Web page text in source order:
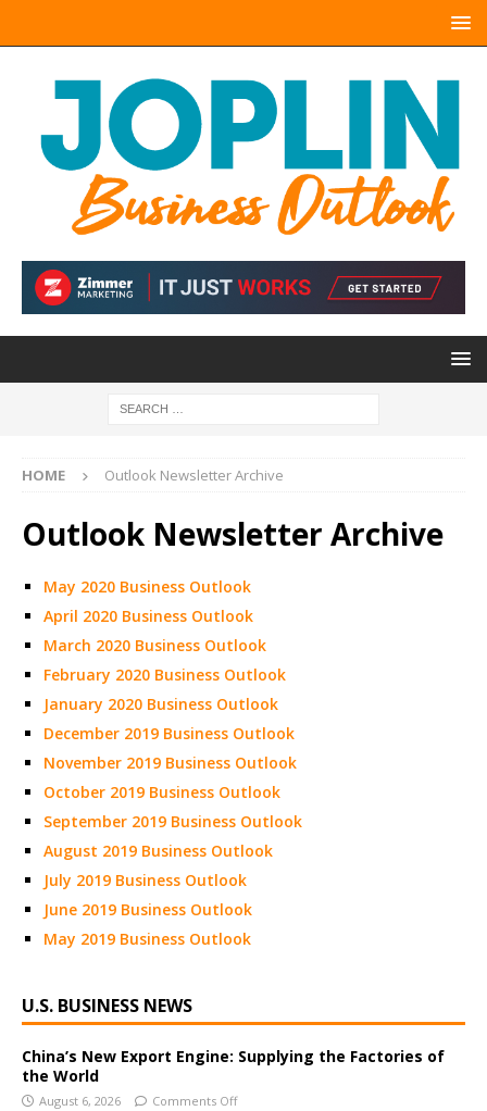
HOME Outlook Newsletter Archive
Outlook Newsletter Archive
May 2020 Business Outlook
April 2020 Business Outlook
March 2020 Business Outlook
February 2020 Business Outlook
January 2020 Business Outlook
December 2019 Business Outlook
November 2019 Business Outlook
October 2019 Business Outlook
September 2019 Business Outlook
August 2019 Business Outlook
July 2019 Business Outlook
June 2019 Business Outlook
May 2019 Business Outlook
U.S. BUSINESS NEWS
China’s New Export Engine: Supplying the Factories of
the World
August 6, 2026 Comments Off